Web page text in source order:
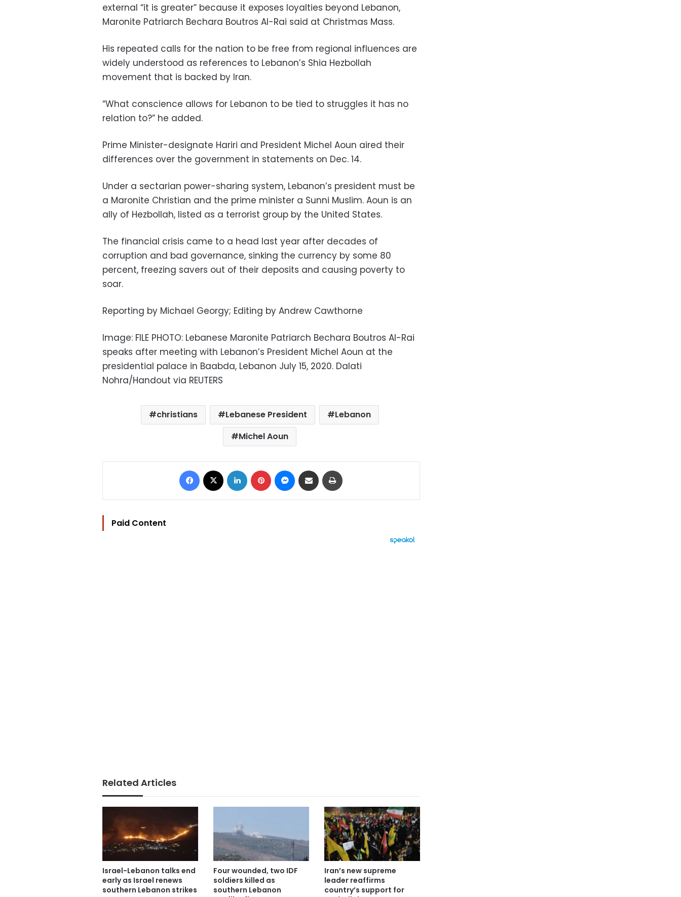
external “it is greater” because it exposes loyalties beyond Lebanon,
Maronite Patriarch Bechara Boutros Al-Rai said at Christmas Mass.
His repeated calls for the nation to be free from regional influences are
widely understood as references to Lebanon’s Shia Hezbollah
movement that is backed by Iran.
“What conscience allows for Lebanon to be tied to struggles it has no
relation to?” he added.
Prime Minister-designate Hariri and President Michel Aoun aired their
differences over the government in statements on Dec. 14.
Under a sectarian power-sharing system, Lebanon’s president must be
a Maronite Christian and the prime minister a Sunni Muslim. Aoun is an
ally of Hezbollah, listed as a terrorist group by the United States.
The financial crisis came to a head last year after decades of
corruption and bad governance, sinking the currency by some 80
percent, freezing savers out of their deposits and causing poverty to
soar.
Reporting by Michael Georgy; Editing by Andrew Cawthorne
Image: FILE PHOTO: Lebanese Maronite Patriarch Bechara Boutros Al-Rai
speaks after meeting with Lebanon’s President Michel Aoun at the
presidential palace in Baabda, Lebanon July 15, 2020. Dalati
Nohra/Handout via REUTERS
christians Lebanese President
Lebanon
Michel Aoun
Facebook LinkedIn Pinterest Messenger
Share via Email
Paid Content
Related Articles
Israel-Lebanon talks end
early as Israel renews
southern Lebanon strikes
Four wounded, two IDF
soldiers killed as
southern Lebanon
Iran’s new supreme
leader reaffirms
country’s support for